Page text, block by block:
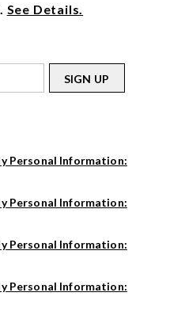
See Details.
SIGN UP
Personal Information:
Personal Information:
Personal Information:
Personal Information: